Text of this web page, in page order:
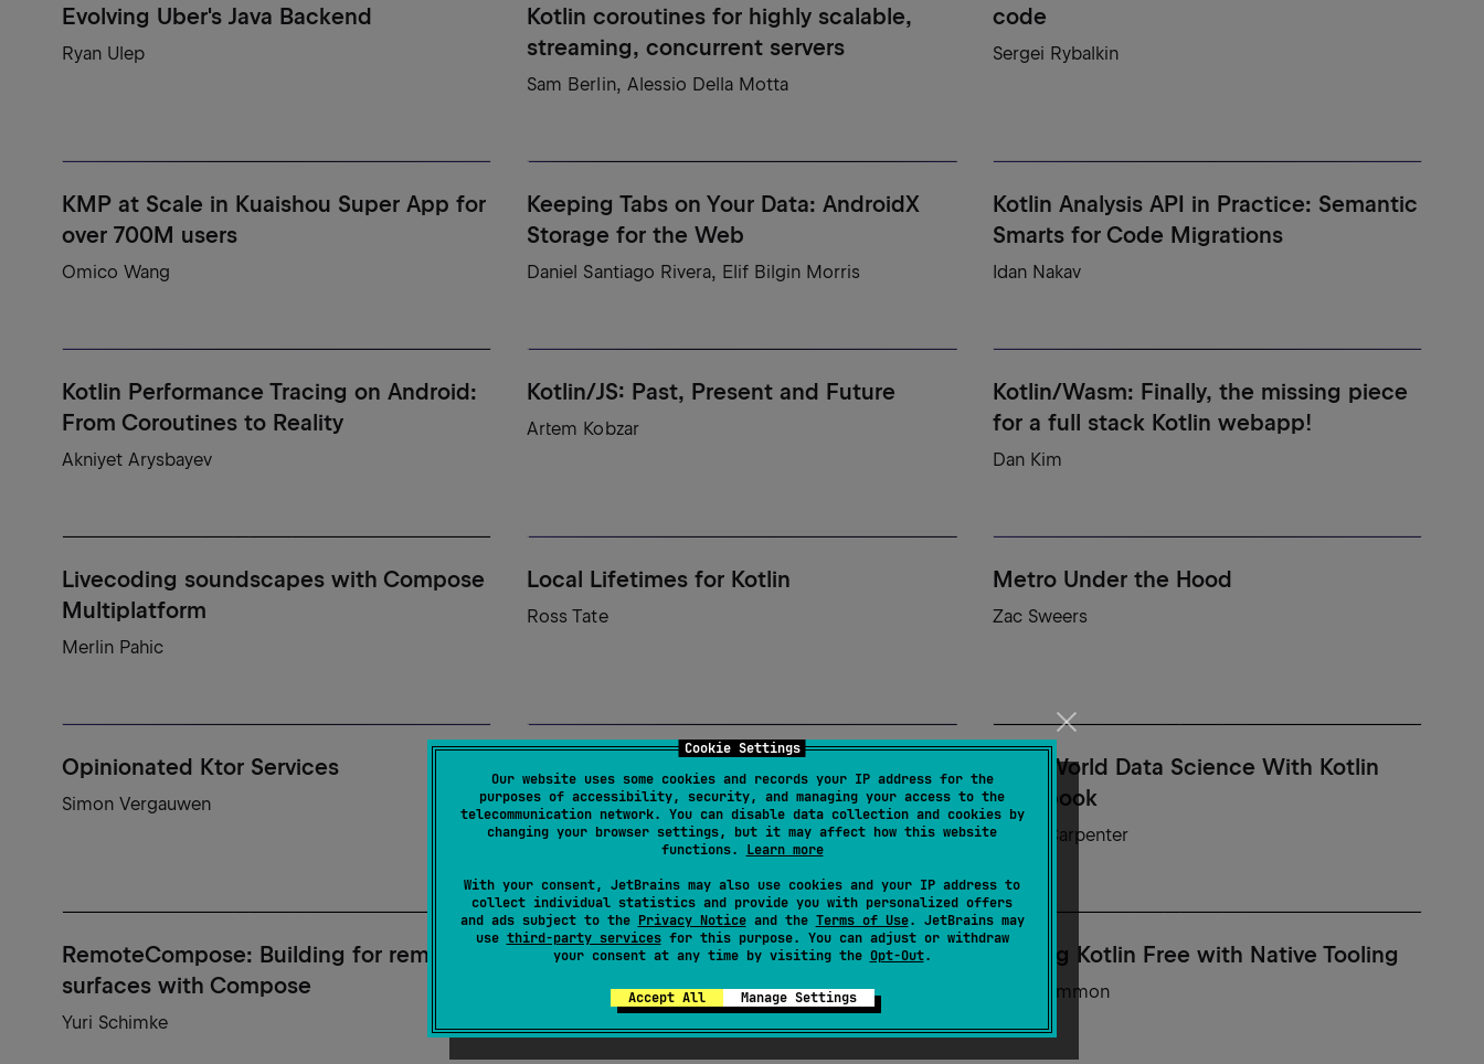
Cookie Settings
Our website uses some cookies and records your IP address for the
purposes of accessibility, security, and managing your access to the
telecommunication network. You can disable data collection and cookies by
changing your browser settings, but it may affect how this website
functions. Learn more
With your consent, JetBrains may also use cookies and your IP address to
collect individual statistics and provide you with personalized offers
and ads subject to the Privacy Noticeand the Terms of Use. JetBrains may
use third-party servicesfor this purpose. You can adjust or withdraw
your consent at any time by visiting the Opt-Out.
Accept All Manage Settings
Evolving Uber's Java Backend
Ryan Ulep
Kotlin coroutines for highly scalable,
streaming, concurrent servers
Sam Berlin, Alessio Della Motta
code
Sergei Rybalkin
KMP at Scale in Kuaishou Super App for
over 700M users
Omico Wang
Keeping Tabs on Your Data: AndroidX
Storage for the Web
Daniel Santiago Rivera, Elif Bilgin Morris
Kotlin Analysis API in Practice: Semantic
Smarts for Code Migrations
Idan Nakav
Kotlin Performance Tracing on Android:
From Coroutines to Reality
Akniyet Arysbayev
Kotlin/JS: Past, Present and Future
Artem Kobzar
Kotlin/Wasm: Finally, the missing piece
for a full stack Kotlin webapp!
Dan Kim
Livecoding soundscapes with Compose
Multiplatform
Merlin Pahic
Local Lifetimes for Kotlin
Ross Tate
Metro Under the Hood
Zac Sweers
Opinionated Ktor Services
Simon Vergauwen
Peeling back the Layers: A Navigation3
Deep Dive
Marcello Galhardo, Ian Lake
Real-World Data Science With Kotlin
Notebook
Adele Carpenter
RemoteCompose: Building for remote
surfaces with Compose
Yuri Schimke
Run, Kotlin, Run!
Marc Reichelt
Setting Kotlin Free with Native Tooling
Sam Gammon